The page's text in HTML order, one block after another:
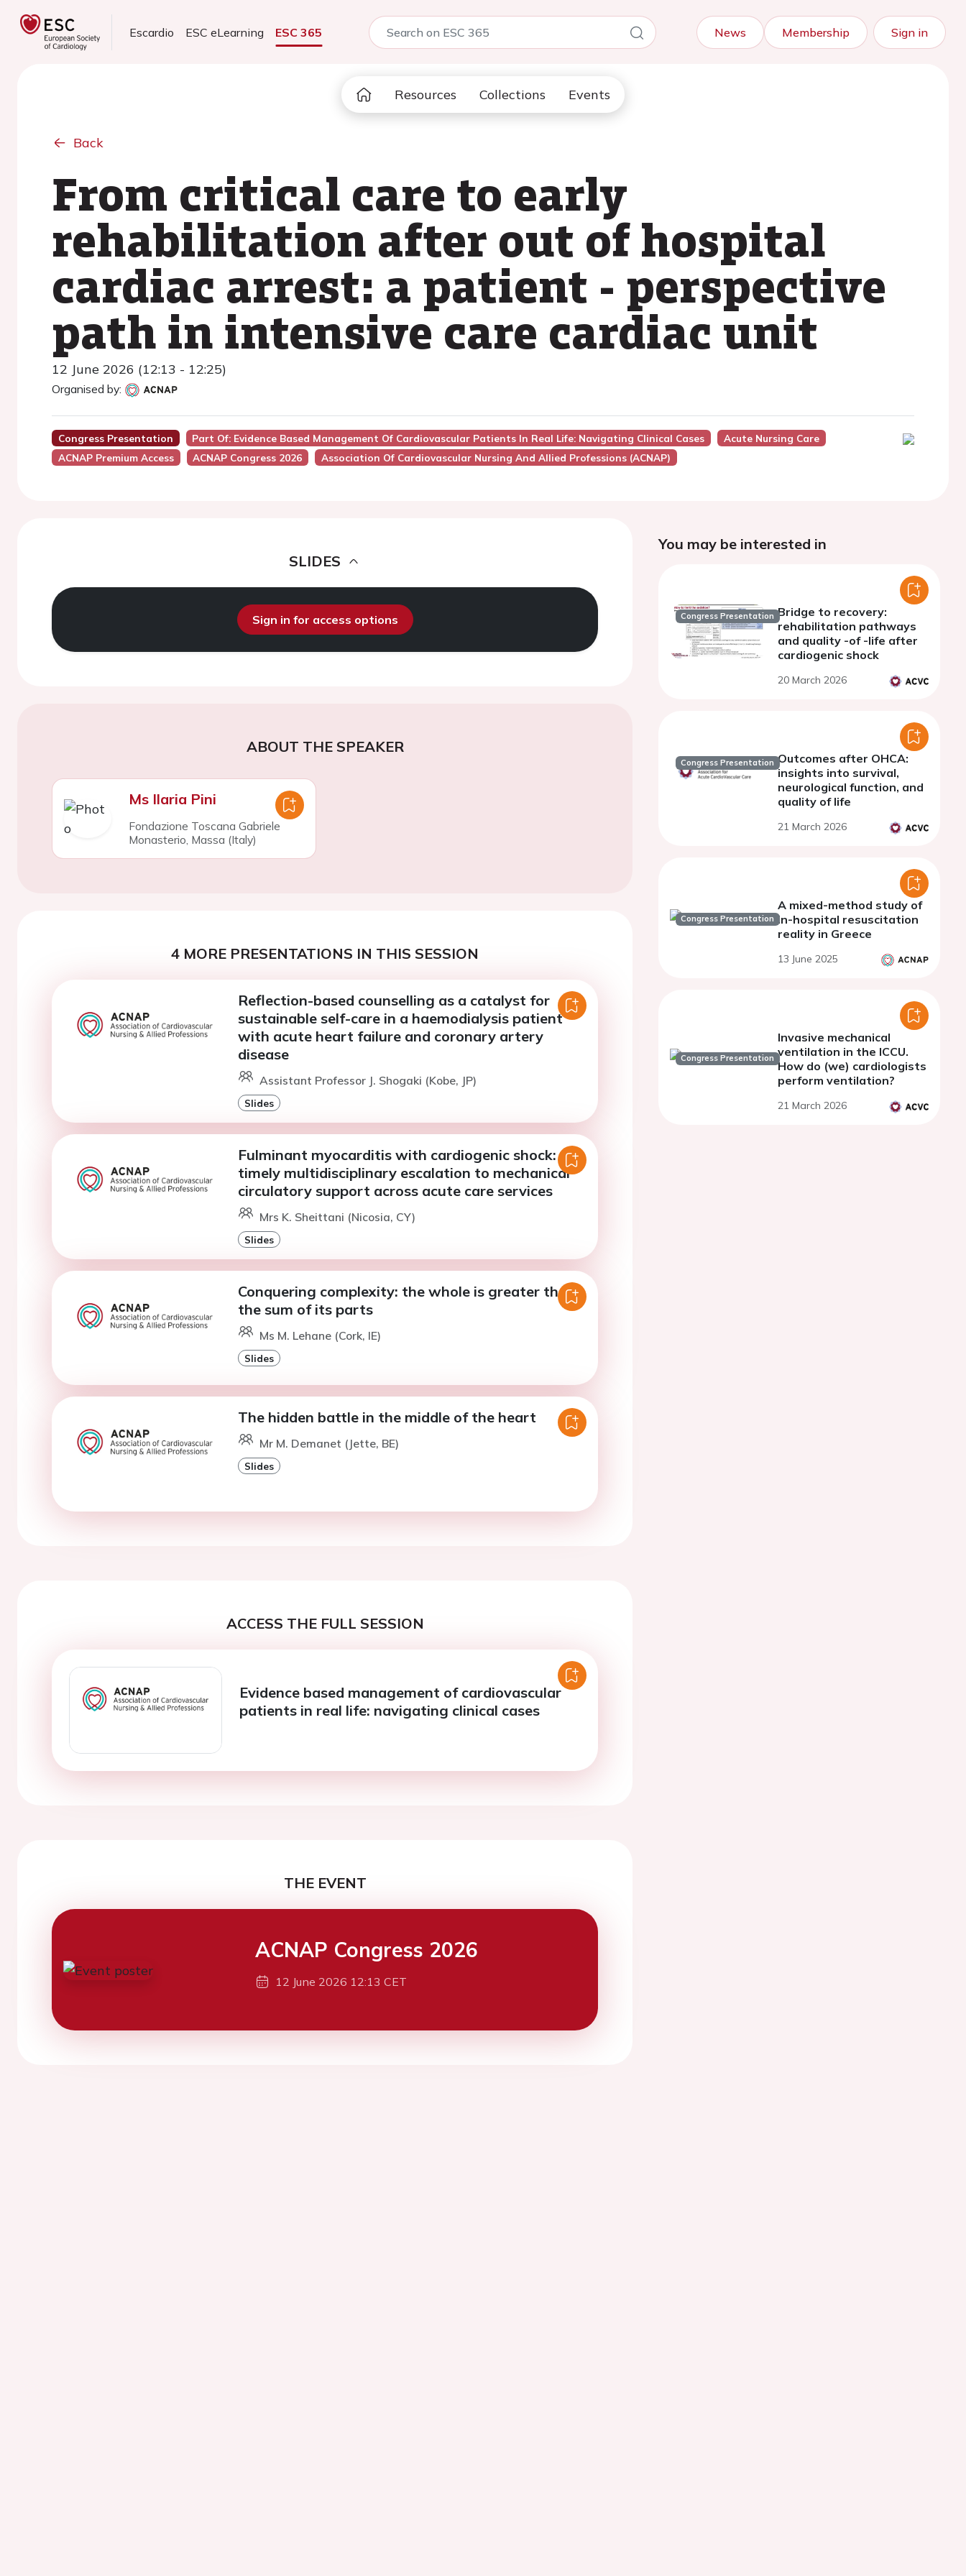
Escardio ESC eLearning ESC 365 News Membership Sign in
Resources Collections Events
Back
From critical care to early
rehabilitation after out of hospital
cardiac arrest: a patient - perspective
path in intensive care cardiac unit
12 June 2026 (12:13 - 12:25)
Organised by:
Congress Presentation Part Of: Evidence Based Management Of Cardiovascular Patients In Real Life: Navigating Clinical Cases
Acute Nursing Care
ACNAP Premium Access
ACNAP Congress 2026 Association Of Cardiovascular Nursing And Allied Professions (ACNAP)
SLIDES
Sign in for access options
ABOUT THE SPEAKER
Ms Ilaria Pini
Fondazione Toscana Gabriele
Monasterio, Massa (Italy)
4 MORE PRESENTATIONS IN THIS SESSION
Reflection-based counselling as a catalyst for
sustainable self-care in a haemodialysis patient
with acute heart failure and coronary artery
disease
Assistant Professor J. Shogaki (Kobe, JP)
Slides
Fulminant myocarditis with cardiogenic shock:
timely multidisciplinary escalation to mechanical
circulatory support across acute care services
Mrs K. Sheittani (Nicosia, CY)
Slides
Conquering complexity: the whole is greater than
the sum of its parts
Ms M. Lehane (Cork, IE)
Slides
The hidden battle in the middle of the heart
Mr M. Demanet (Jette, BE)
Slides
ACCESS THE FULL SESSION
Evidence based management of cardiovascular
patients in real life: navigating clinical cases
THE EVENT
ACNAP Congress 2026
12 June 2026 12:13 CET
You may be interested in
Congress Presentation Bridge to recovery:
rehabilitation pathways
and quality -of -life after
cardiogenic shock
20 March 2026
Congress Presentation Outcomes after OHCA:
insights into survival,
neurological function, and
quality of life
21 March 2026
Congress Presentation
A mixed-method study of
in-hospital resuscitation
reality in Greece
13 June 2025
Congress Presentation
Invasive mechanical
ventilation in the ICCU.
How do (we) cardiologists
perform ventilation?
21 March 2026